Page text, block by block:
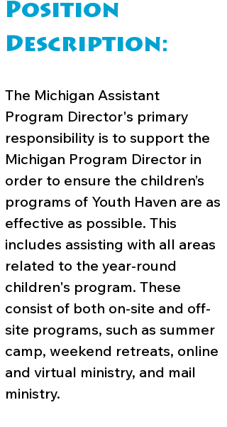
Position
Description:
The Michigan Assistant
Program Director's primary
responsibility is to support the
Michigan Program Director in
order to ensure the children’s
programs of Youth Haven are as
effective as possible. This
includes assisting with all areas
related to the year-round
children's program. These
consist of both on-site and off-
site programs, such as summer
camp, weekend retreats, online
and virtual ministry, and mail
ministry.